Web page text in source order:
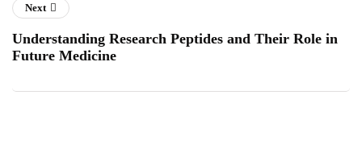
Next
Understanding Research Peptides and Their Role in
Future Medicine